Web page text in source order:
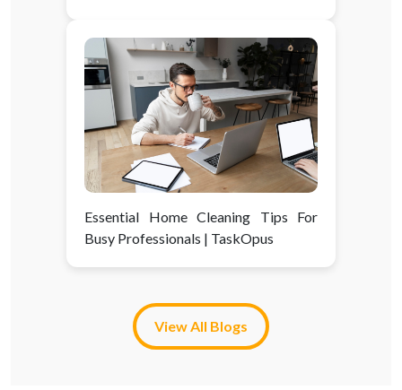
Essential Home Cleaning Tips For
Busy Professionals | TaskOpus
View All Blogs